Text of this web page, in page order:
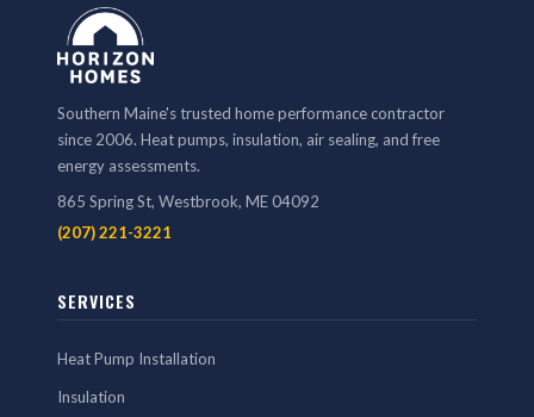
Southern Maine's trusted home performance contractor
since 2006. Heat pumps, insulation, air sealing, and free
energy assessments.
865 Spring St, Westbrook, ME 04092
(207) 221-3221
SERVICES
Heat Pump Installation
Insulation